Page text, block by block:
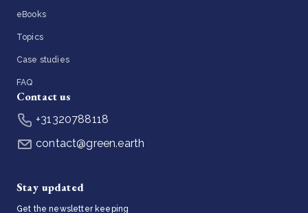
eBooks
Topics
Case studies
FAQ
Contact us
+31320788118
contact@green.earth
Stay updated
Get the newsletter keeping